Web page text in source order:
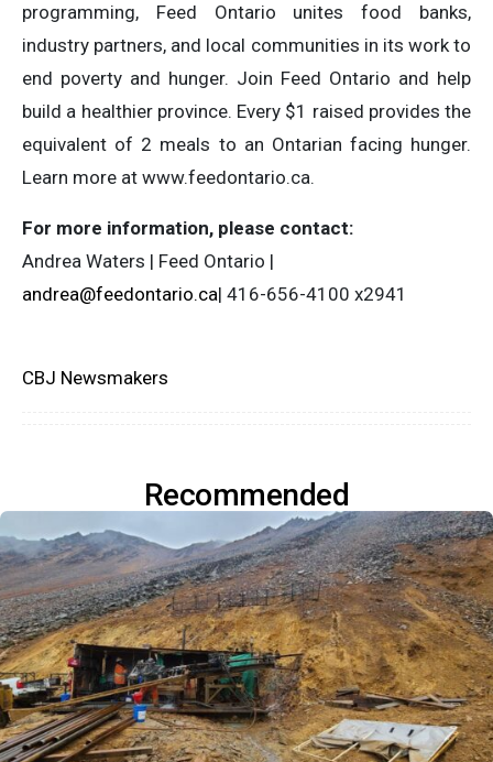
programming, Feed Ontario unites food banks,
industry partners, and local communities in its work to
end poverty and hunger. Join Feed Ontario and help
build a healthier province. Every $1 raised provides the
equivalent of 2 meals to an Ontarian facing hunger.
Learn more at www.feedontario.ca.
For more information, please contact:
Andrea Waters | Feed Ontario |
andrea@feedontario.ca| 416-656-4100 x2941
CBJ Newsmakers
Recommended